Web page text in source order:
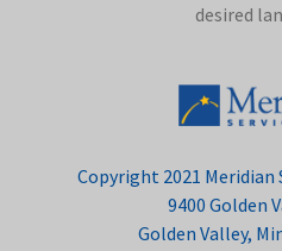
desired
Copyright 2021
9400 Golden
Golden Valley,